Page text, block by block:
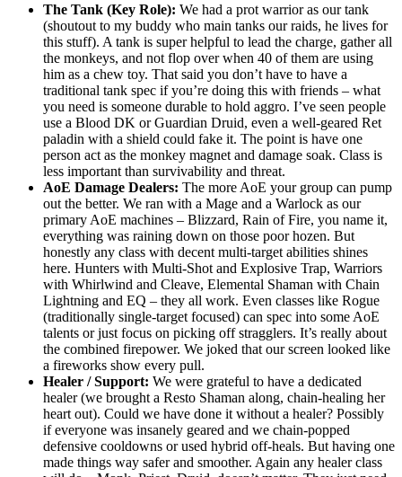
The Tank (Key Role): We had a prot warrior as our tank
(shoutout to my buddy who main tanks our raids, he lives for
this stuff). A tank is super helpful to lead the charge, gather all
the monkeys, and not flop over when 40 of them are using
him as a chew toy. That said you don’t have to have a
traditional tank spec if you’re doing this with friends – what
you need is someone durable to hold aggro. I’ve seen people
use a Blood DK or Guardian Druid, even a well-geared Ret
paladin with a shield could fake it. The point is have one
person act as the monkey magnet and damage soak. Class is
less important than survivability and threat.
AoE Damage Dealers: The more AoE your group can pump
out the better. We ran with a Mage and a Warlock as our
primary AoE machines – Blizzard, Rain of Fire, you name it,
everything was raining down on those poor hozen. But
honestly any class with decent multi-target abilities shines
here. Hunters with Multi-Shot and Explosive Trap, Warriors
with Whirlwind and Cleave, Elemental Shaman with Chain
Lightning and EQ – they all work. Even classes like Rogue
(traditionally single-target focused) can spec into some AoE
talents or just focus on picking off stragglers. It’s really about
the combined firepower. We joked that our screen looked like
a fireworks show every pull.
Healer / Support: We were grateful to have a dedicated
healer (we brought a Resto Shaman along, chain-healing her
heart out). Could we have done it without a healer? Possibly
if everyone was insanely geared and we chain-popped
defensive cooldowns or used hybrid off-heals. But having one
made things way safer and smoother. Again any healer class